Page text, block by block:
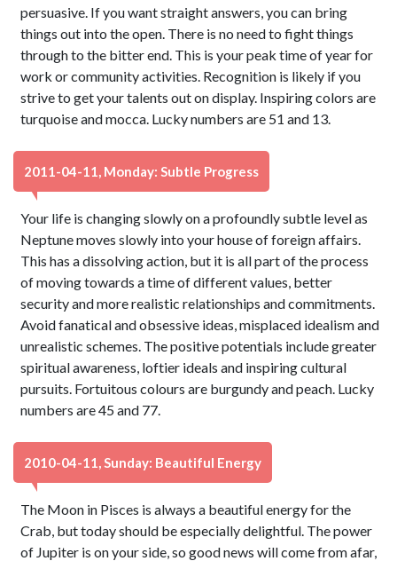
persuasive. If you want straight answers, you can bring
things out into the open. There is no need to fight things
through to the bitter end. This is your peak time of year for
work or community activities. Recognition is likely if you
strive to get your talents out on display. Inspiring colors are
turquoise and mocca. Lucky numbers are 51 and 13.
2011-04-11, Monday: Subtle Progress
Your life is changing slowly on a profoundly subtle level as
Neptune moves slowly into your house of foreign affairs.
This has a dissolving action, but it is all part of the process
of moving towards a time of different values, better
security and more realistic relationships and commitments.
Avoid fanatical and obsessive ideas, misplaced idealism and
unrealistic schemes. The positive potentials include greater
spiritual awareness, loftier ideals and inspiring cultural
pursuits. Fortuitous colours are burgundy and peach. Lucky
numbers are 45 and 77.
2010-04-11, Sunday: Beautiful Energy
The Moon in Pisces is always a beautiful energy for the
Crab, but today should be especially delightful. The power
of Jupiter is on your side, so good news will come from afar,